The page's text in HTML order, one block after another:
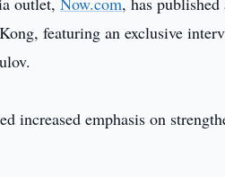
featuring an exclusive
increased emphasis on